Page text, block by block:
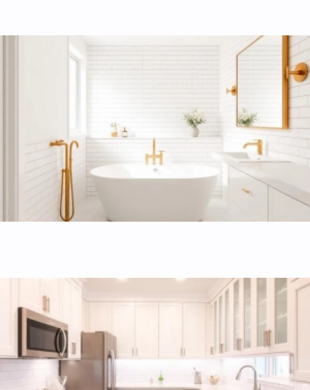
Bathroom remodel and renovation
Modern bathrooms with premium fixtures, custom vanities,
Kitchen remodeling
Custom kitchen designs focused on maximizing storage,
workflow, and home value.